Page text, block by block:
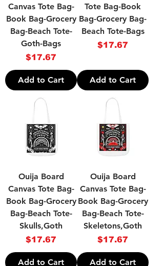
Canvas Tote Bag-
Book Bag-Grocery
Bag-Beach Tote-
Goth-Bags
Price
$17.67
Add to Cart
Tote Bag-Book
Bag-Grocery Bag-
Beach Tote-Bags
Price
$17.67
Add to Cart
Ouija Board
Canvas Tote Bag-
Book Bag-Grocery
Bag-Beach Tote-
Skulls,Goth
Price
$17.67
Add to Cart
Ouija Board
Canvas Tote Bag-
Book Bag-Grocery
Bag-Beach Tote-
Skeletons,Goth
Price
$17.67
Add to Cart